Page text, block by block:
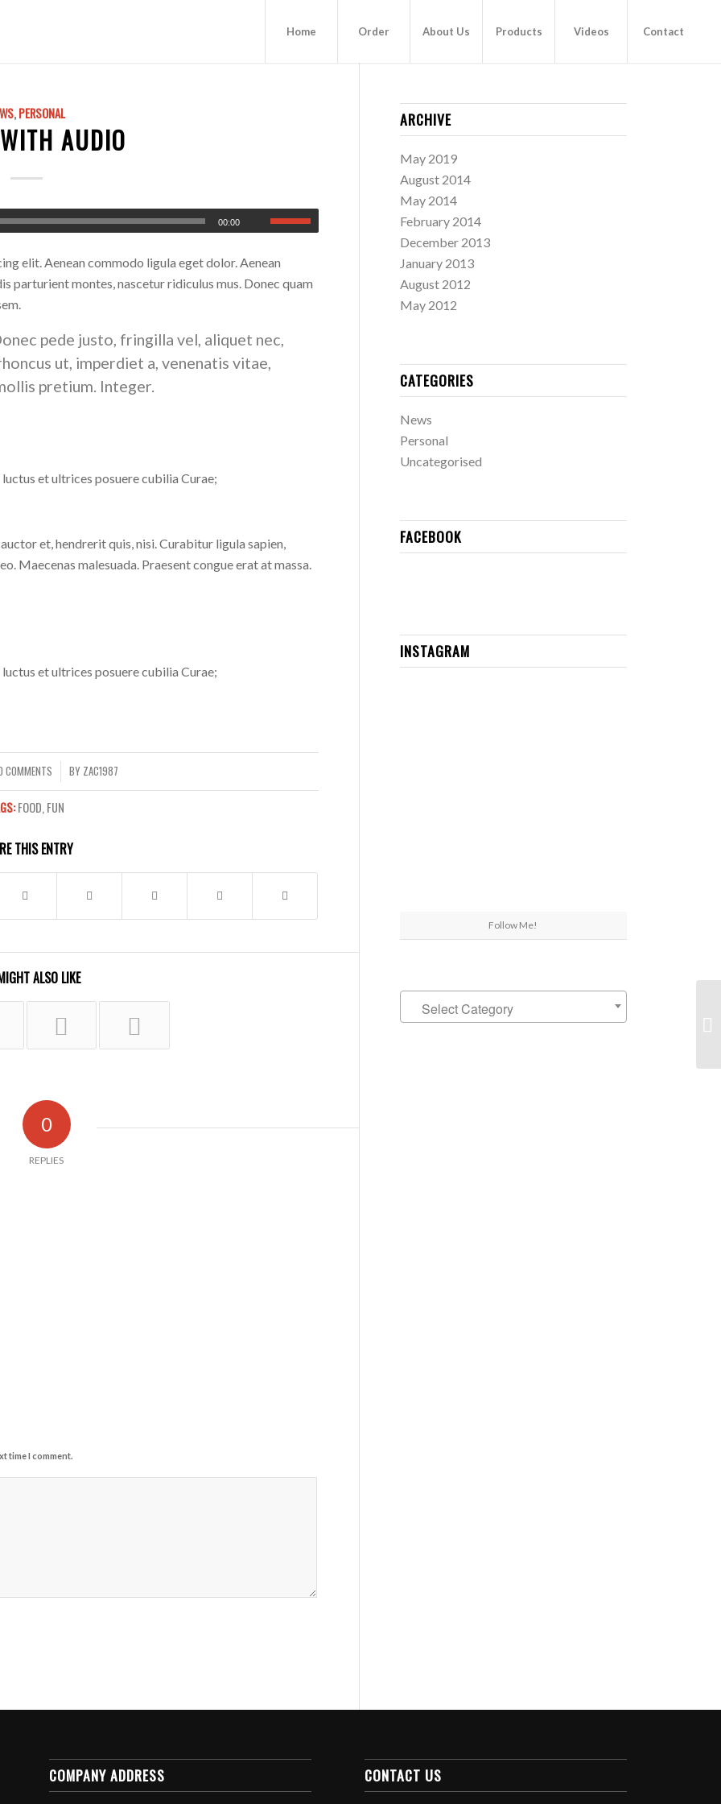
Home Order About Us Products Videos Contact
,PERSONAL
AUDIO
00:00
elit. Aenean commodo ligula eget dolor. Aenean
parturient montes, nascetur ridiculus mus. Donec quam
pede justo, fringilla vel, aliquet nec,
ut, imperdiet a, venenatis vitae,
pretium. Integer.
et ultrices posuere cubilia Curae;
et, hendrerit quis, nisi. Curabitur ligula sapien,
Maecenas malesuada. Praesent congue erat at massa.
et ultrices posuere cubilia Curae;
COMMENTS
/ BY ZAC1987
FOOD, FUN
THIS ENTRY
ALSO LIKE
0
REPLIES
time I comment.
ARCHIVE
May 2019
August 2014
May 2014
February 2014
December 2013
January 2013
August 2012
May 2012
CATEGORIES
News
Personal
Uncategorised
FACEBOOK
INSTAGRAM
Follow Me!
COMPANY ADDRESS CONTACT US
A